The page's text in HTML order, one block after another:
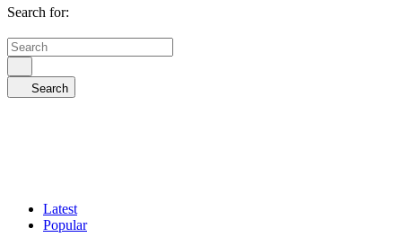
Search for:
Search
Latest
Popular